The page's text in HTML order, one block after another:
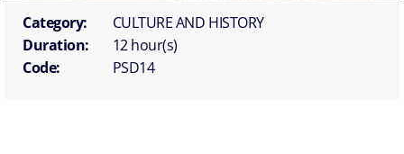
Category:
CULTURE AND HISTORY
Duration:
12 hour(s)
Code:
PSD14